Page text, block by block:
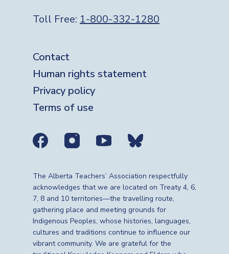
Toll Free: 1-800-332-1280
Footer
Contact
Human rights statement
Privacy policy
Terms of use
Social media links
The Alberta Teachers’ Association respectfully
acknowledges that we are located on Treaty 4, 6,
7, 8 and 10 territories—the travelling route,
gathering place and meeting grounds for
Indigenous Peoples, whose histories, languages,
cultures and traditions continue to influence our
vibrant community. We are grateful for the